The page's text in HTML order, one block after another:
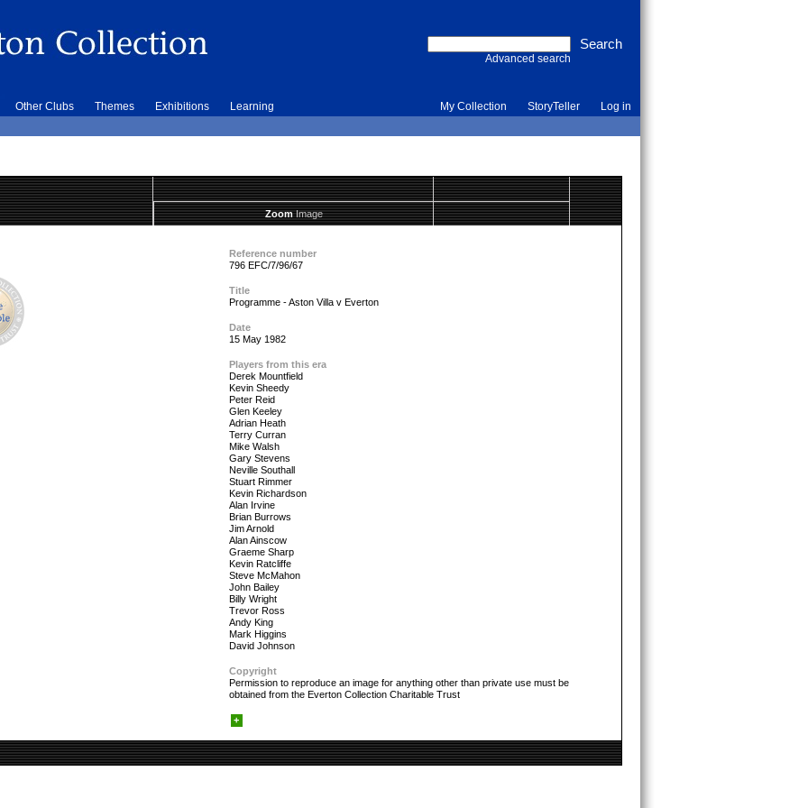
Advanced search
Other Clubs Themes Exhibitions Learning My Collection StoryTeller Log in
ZoomImage
Reference number
796 EFC/7/96/67
Title
Programme - Aston Villa v Everton
Date
15 May 1982
Players from this era
Derek Mountfield
Kevin Sheedy
Peter Reid
Glen Keeley
Adrian Heath
Terry Curran
Mike Walsh
Gary Stevens
Neville Southall
Stuart Rimmer
Kevin Richardson
Alan Irvine
Brian Burrows
Jim Arnold
Alan Ainscow
Graeme Sharp
Kevin Ratcliffe
Steve McMahon
John Bailey
Billy Wright
Trevor Ross
Andy King
Mark Higgins
David Johnson
Copyright
Permission to reproduce an image for anything other than private use must be
obtained from the Everton Collection Charitable Trust
+